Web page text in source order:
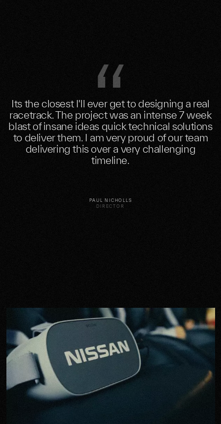
Its the closest I'll ever get to designing a real
racetrack. The project was an intense 7 week
blast of insane ideas quick technical solutions
to deliver them. I am very proud of our team
delivering this over a very challenging
timeline.
PAUL NICHOLLS
DIRECTOR